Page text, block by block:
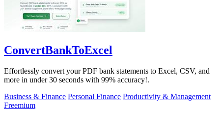
ConvertBankToExcel
Effortlessly convert your PDF bank statements to Excel, CSV, and
more in under 30 seconds with 99% accuracy!.
Business & Finance Personal Finance Productivity & Management
Freemium